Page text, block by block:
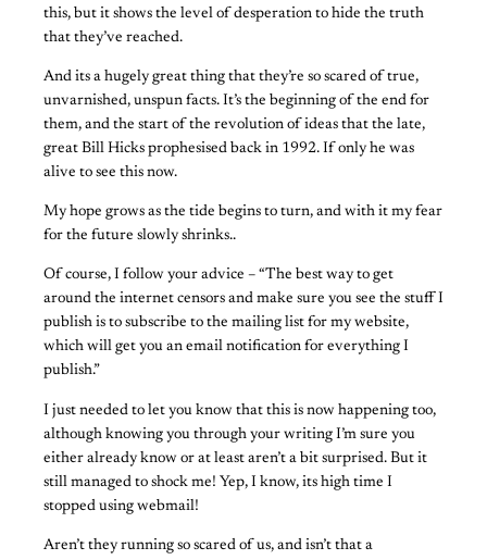
this, but it shows the level of desperation to hide the truth
that they’ve reached.
And its a hugely great thing that they’re so scared of true,
unvarnished, unspun facts. It’s the beginning of the end for
them, and the start of the revolution of ideas that the late,
great Bill Hicks prophesised back in 1992. If only he was
alive to see this now.
My hope grows as the tide begins to turn, and with it my fear
for the future slowly shrinks..
Of course, I follow your advice – “The best way to get
around the internet censors and make sure you see the stuff I
publish is to subscribe to the mailing list for my website,
which will get you an email notification for everything I
publish.”
I just needed to let you know that this is now happening too,
although knowing you through your writing I’m sure you
either already know or at least aren’t a bit surprised. But it
still managed to shock me! Yep, I know, its high time I
stopped using webmail!
Aren’t they running so scared of us, and isn’t that a